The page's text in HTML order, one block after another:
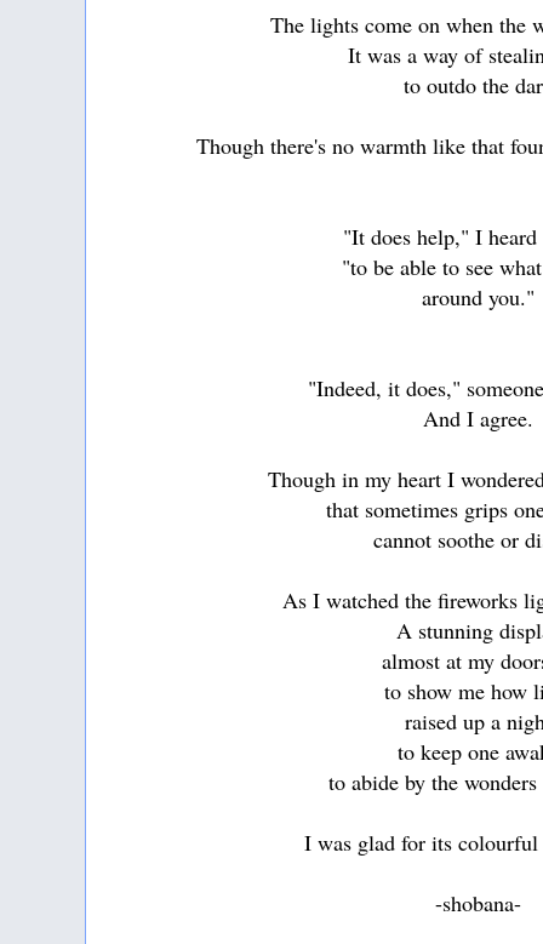
The lights come on when the
It was a way of
to outdo the
Though there's no warmth like that
"It does help," I heard
"to be able to see
around you."
"Indeed, it does,"
And I agree.
Though in my heart I
that sometimes grips
cannot soothe or
As I watched the fireworks
A stunning
almost at my
to show me how
raised up a
to keep one
to abide by the
I was glad for its
-shobana-